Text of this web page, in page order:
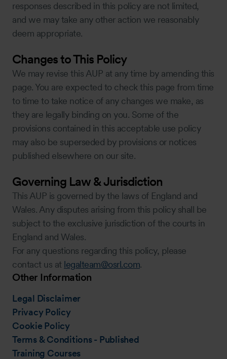
responses described in this policy are not limited,
and we may take any other action we reasonably
deem appropriate.
Changes to This Policy
We may revise this AUP at any time by amending this
page. You are expected to check this page from time
to time to take notice of any changes we make, as
they are legally binding on you. Some of the
provisions contained in this acceptable use policy
may also be superseded by provisions or notices
published elsewhere on our site.
Governing Law & Jurisdiction
This AUP is governed by the laws of England and
Wales. Any disputes arising from this policy shall be
subject to the exclusive jurisdiction of the courts in
England and Wales.
For any questions regarding this policy, please
contact us at legalteam@osrl.com.
Other Information
Legal Disclaimer
Privacy Policy
Cookie Policy
Terms & Conditions - Published
Training Courses